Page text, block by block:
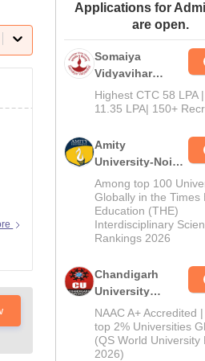
Amrita Vishwa Vidyapeetham Reviews
Applications for
are open.
Somaiya
Vidyavihar
University B.Ed
Admissions
Highest CTC 58 LPA
11.35 LPA| 150+
Amity
University-Noida
Education
Admissions
2026
Among top 100
Globally in the Times
Education (THE)
Interdisciplinary
Rankings 2026
Chandigarh
University
Admissions
2026
NAAC A+ Accredited
top 2% Universities
(QS World University
2026)